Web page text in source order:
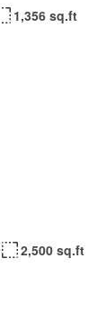
1,356 sq.ft
2,500 sq.ft